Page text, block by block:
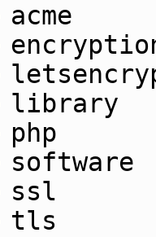
acme
library
php
software
ssl
tls